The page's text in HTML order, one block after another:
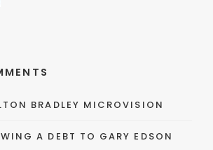
BRADLEY MICROVISION
A DEBT TO GARY EDSON